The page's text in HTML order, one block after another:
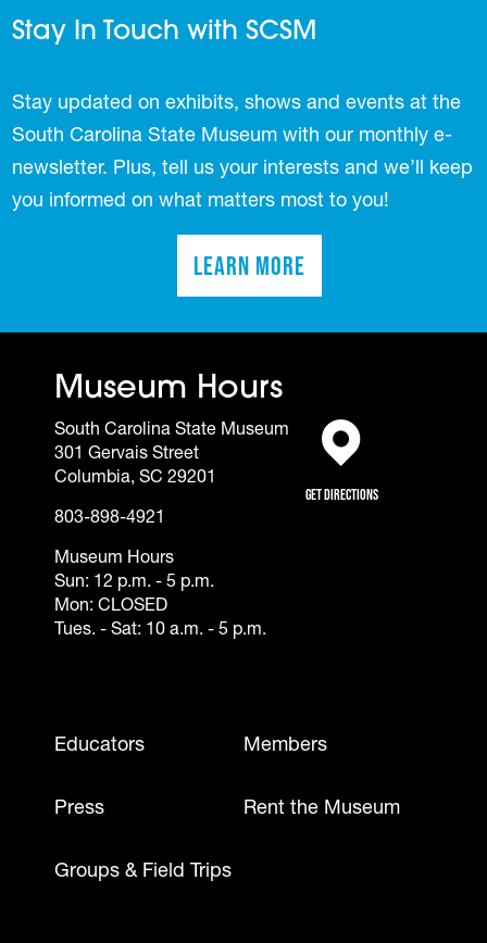
Stay In Touch with SCSM
Stay updated on exhibits, shows and events at the
South Carolina State Museum with our monthly e-
newsletter. Plus, tell us your interests and we’ll keep
you informed on what matters most to you!
Learn More(opens in a new tab)
Museum Hours
South Carolina State Museum
301 Gervais Street
Columbia, SC 29201
803-898-4921
Museum Hours
Sun: 12 p.m. - 5 p.m.
Mon: CLOSED
Tues. - Sat: 10 a.m. - 5 p.m.
Get Directions
(opens in a new tab)
Footer - Mobile
Educators Members
Press Rent the Museum
Groups & Field Trips